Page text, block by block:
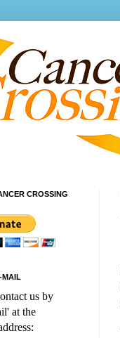
CROSSING
MAIL
us by
at the